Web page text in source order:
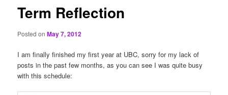
Term Reflection
Posted onMay 7, 2012
I am finally finished my first year at UBC, sorry for my lack of
posts in the past few months, as you can see I was quite busy
with this schedule: